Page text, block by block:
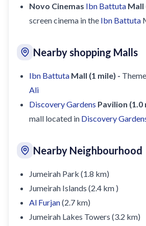
Novo Cinemas Ibn Battuta Mall
screen cinema in the Ibn Battuta
Nearby shopping Malls
Ibn Battuta Mall (1 mile) -
Ali
Discovery Gardens Pavilion (1.0
mall located in Discovery
Nearby Neighbourhood
Jumeirah Park (1.8 km)
Jumeirah Islands (2.4 km )
Al Furjan(2.7 km)
Jumeirah Lakes Towers (3.2 km)